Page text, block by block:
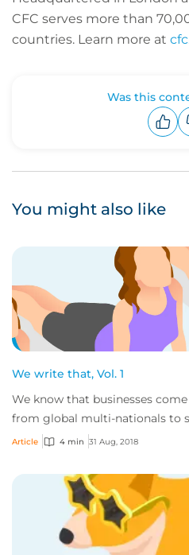
CFC serves more than
countries. Learn more at
Was this
You might also like
We write that, Vol. 1
We know that businesses
from global multi-nationals to
and the goods and services
Article 4 min 31 Aug, 2018